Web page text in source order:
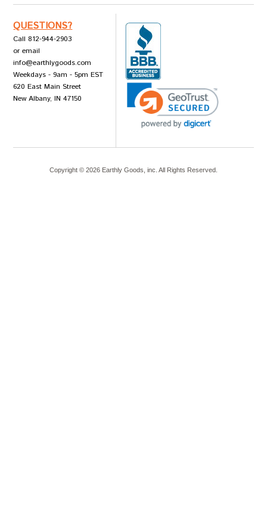
QUESTIONS?
Call 812-944-2903
or email
info@earthlygoods.com
Weekdays - 9am - 5pm EST
620 East Main Street
New Albany, IN 47150
Copyright © 2026 Earthly Goods, inc. All Rights Reserved.